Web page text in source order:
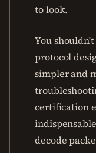
to look.
You
protocol
simpler and
certification
decode